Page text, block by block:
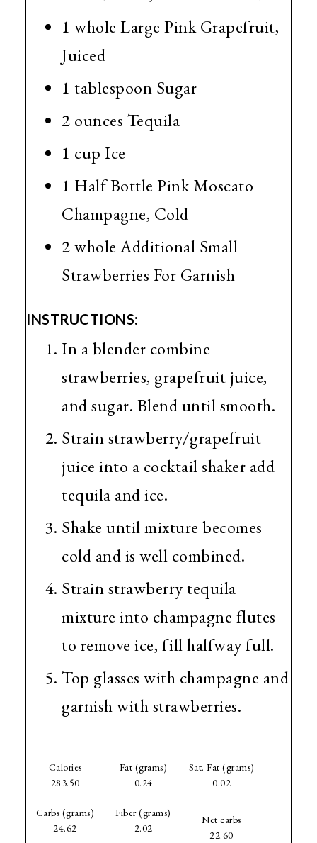
1 whole Large Pink Grapefruit,
Juiced
1 tablespoon Sugar
2 ounces Tequila
1 cup Ice
1 Half Bottle Pink Moscato
Champagne, Cold
2 whole Additional Small
Strawberries For Garnish
INSTRUCTIONS:
In a blender combine
strawberries, grapefruit juice,
and sugar. Blend until smooth.
Strain strawberry/grapefruit
juice into a cocktail shaker add
tequila and ice.
Shake until mixture becomes
cold and is well combined.
Strain strawberry tequila
mixture into champagne flutes
to remove ice, fill halfway full.
Top glasses with champagne and
garnish with strawberries.
Calories
283.50
Fat (grams)
0.24
Sat. Fat (grams)
0.02
Carbs (grams)
24.62
Fiber (grams)
2.02
Net carbs
22.60